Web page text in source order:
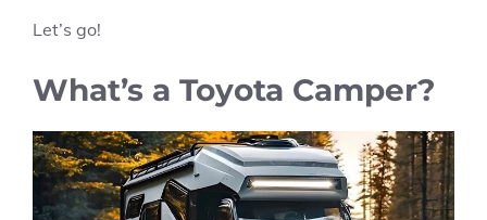
Let’s go!
What’s a Toyota Camper?